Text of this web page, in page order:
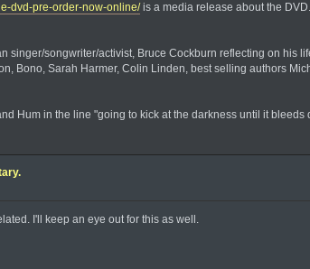
dvd-pre-order-now-online/is a media release about the
singer/songwriter/activist, Bruce Cockburn reflecting on his
Bono, Sarah Harmer, Colin Linden, best selling authors
Hum in the line "going to kick at the darkness until it bleeds
I'll keep an eye out for this as well.